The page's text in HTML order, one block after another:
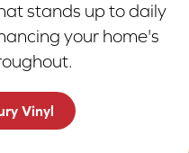
stands up to daily
your home's
Vinyl